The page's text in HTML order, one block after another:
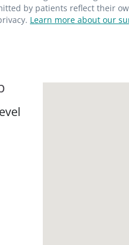
by patients reflect their
Learn more about our